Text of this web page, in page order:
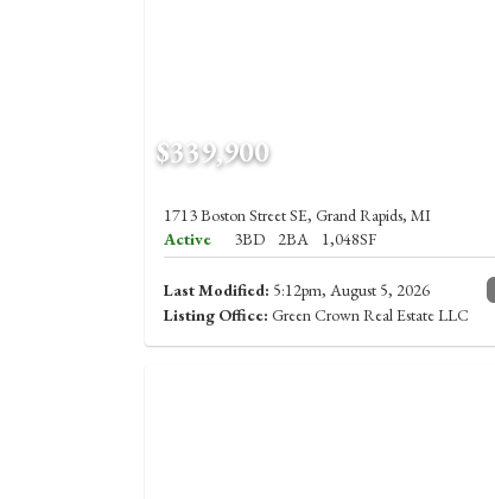
$339,900
1713 Boston Street SE, Grand Rapids, MI
Active
3BD 2BA 1,048SF
Last Modified: 5:12pm, August 5, 2026
Listing Office: Green Crown Real Estate LLC